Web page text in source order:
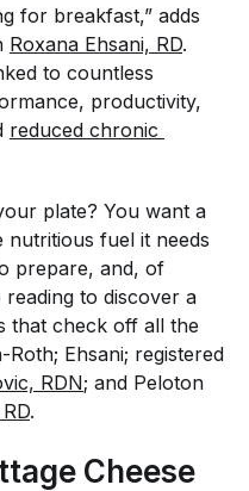
for breakfast,” adds
Roxana Ehsani, RD.
to countless
productivity,
reduced chronic
plate? You want a
nutritious fuel it needs
prepare, and, of
reading to discover a
that check off all the
Ehsani; registered
RDN; and Peloton
.
Cheese